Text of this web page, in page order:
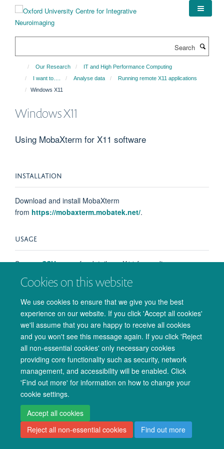
content
Cookies on this website
We use cookies to ensure that we give you the best
experience on our website. If you click 'Accept all cookies'
we'll assume that you are happy to receive all cookies
and you won't see this message again. If you click 'Reject
all non-essential cookies' only necessary cookies
providing core functionality such as security, network
management, and accessibility will be enabled. Click
'Find out more' for information on how to change your
cookie settings.
Accept all cookies
Reject all non-essential cookies
Find out more
Our Research
IT and High Performance Computing
I want to….
Analyse data
Running remote X11 applications
Windows X11
Windows X11
Using MobaXterm for X11 software
INSTALLATION
Download and install MobaXterm
from https://mobaxterm.mobatek.net/.
USAGE
See ourSSHpages for details on X11 forwarding.
© 2026 Oxford University Centre for Integrative Neuroimaging
Freedom of Information
Privacy Policy
Copyright Statement
Accessibility Statement
Accessibility Cookies Admin log in